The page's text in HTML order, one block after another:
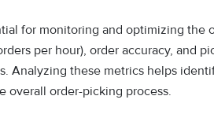
for monitoring and optimizing the
per hour), order accuracy, and
Analyzing these metrics helps
overall order-picking process.